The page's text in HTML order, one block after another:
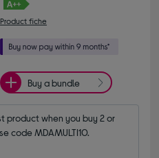
Product fiche
Buy a bundle
product when you buy 2 or
code MDAMULTI10.